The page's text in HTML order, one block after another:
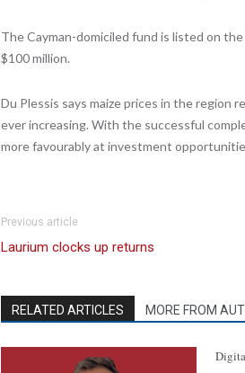
The Cayman-domiciled fund is listed on
$100 million.
Du Plessis says maize prices in the region
ever increasing. With the successful
more favourably at investment
Previous article
Laurium clocks up returns
RELATED ARTICLES MORE FROM